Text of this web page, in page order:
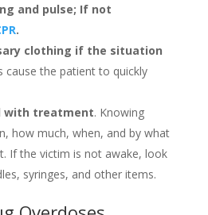
and pulse; If not
.
clothing if the situation
cause the patient to quickly
with treatment. Knowing
how much, when, and by what
If the victim is not awake, look
syringes, and other items.